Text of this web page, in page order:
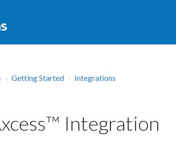
Getting Started Integrations
Integration